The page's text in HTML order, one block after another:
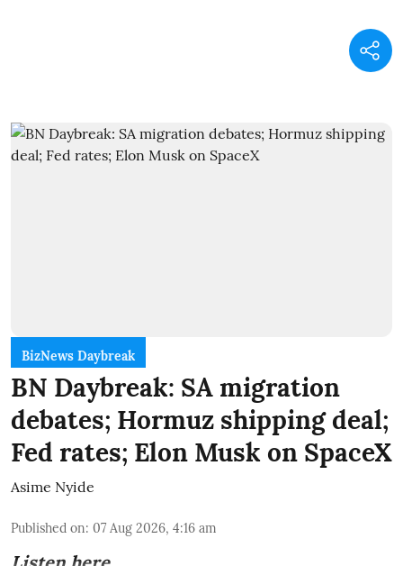
BizNews Daybreak
BN Daybreak: SA migration
debates; Hormuz shipping deal;
Fed rates; Elon Musk on SpaceX
Asime Nyide
Published on: 07 Aug 2026, 4:16 am